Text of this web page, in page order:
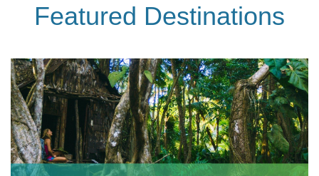
Featured Destinations